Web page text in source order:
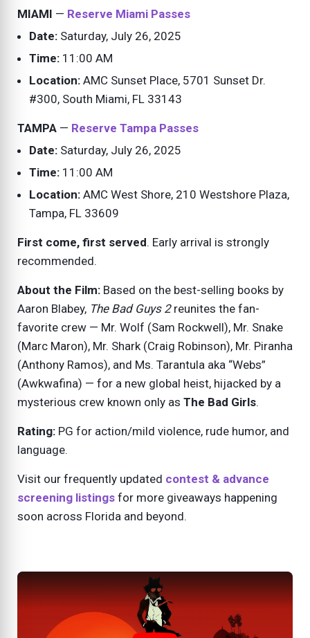
MIAMI — Reserve Miami Passes
Date: Saturday, July 26, 2025
Time: 11:00 AM
Location: AMC Sunset Place, 5701 Sunset Dr.
#300, South Miami, FL 33143
TAMPA — Reserve Tampa Passes
Date: Saturday, July 26, 2025
Time: 11:00 AM
Location: AMC West Shore, 210 Westshore Plaza,
Tampa, FL 33609
First come, first served. Early arrival is strongly
recommended.
About the Film: Based on the best-selling books by
Aaron Blabey, The Bad Guys 2reunites the fan-
favorite crew — Mr. Wolf (Sam Rockwell), Mr. Snake
(Marc Maron), Mr. Shark (Craig Robinson), Mr. Piranha
(Anthony Ramos), and Ms. Tarantula aka “Webs”
(Awkwafina) — for a new global heist, hijacked by a
mysterious crew known only as The Bad Girls.
Rating: PG for action/mild violence, rude humor, and
language.
Visit our frequently updated contest & advance
screening listings for more giveaways happening
soon across Florida and beyond.